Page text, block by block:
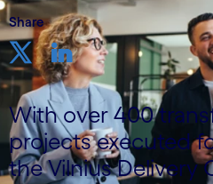
Share
With over 400
projects executed
the Vilnius Delivery